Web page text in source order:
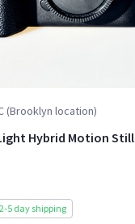
(Brooklyn location)
Hybrid Motion
2-5 day shipping